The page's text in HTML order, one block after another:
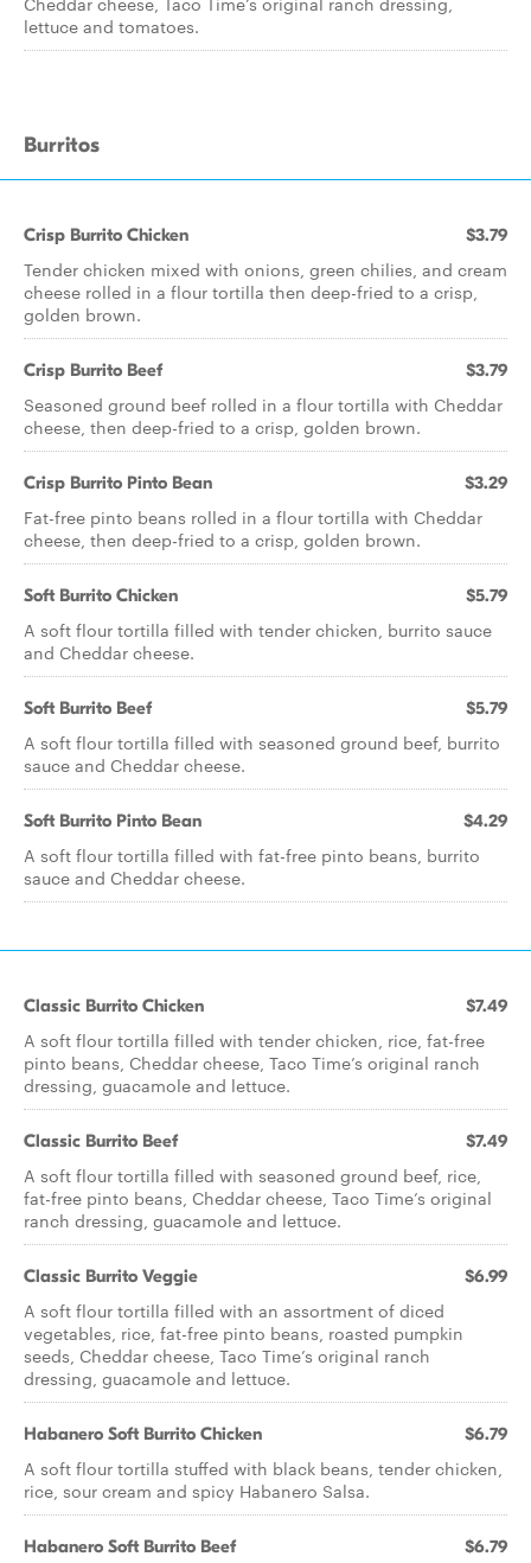
lettuce and tomatoes.
Burritos
Crisp Burrito Chicken $3.79
Tender chicken mixed with onions, green chilies, and cream
cheese rolled in a flour tortilla then deep-fried to a crisp,
golden brown.
Crisp Burrito Beef $3.79
Seasoned ground beef rolled in a flour tortilla with Cheddar
cheese, then deep-fried to a crisp, golden brown.
Crisp Burrito Pinto Bean $3.29
Fat-free pinto beans rolled in a flour tortilla with Cheddar
cheese, then deep-fried to a crisp, golden brown.
Soft Burrito Chicken $5.79
A soft flour tortilla filled with tender chicken, burrito sauce
and Cheddar cheese.
Soft Burrito Beef $5.79
A soft flour tortilla filled with seasoned ground beef, burrito
sauce and Cheddar cheese.
Soft Burrito Pinto Bean $4.29
A soft flour tortilla filled with fat-free pinto beans, burrito
sauce and Cheddar cheese.
Classic Burrito Chicken $7.49
A soft flour tortilla filled with tender chicken, rice, fat-free
pinto beans, Cheddar cheese, Taco Time’s original ranch
dressing, guacamole and lettuce.
Classic Burrito Beef $7.49
A soft flour tortilla filled with seasoned ground beef, rice,
fat-free pinto beans, Cheddar cheese, Taco Time’s original
ranch dressing, guacamole and lettuce.
Classic Burrito Veggie $6.99
A soft flour tortilla filled with an assortment of diced
vegetables, rice, fat-free pinto beans, roasted pumpkin
seeds, Cheddar cheese, Taco Time’s original ranch
dressing, guacamole and lettuce.
Habanero Soft Burrito Chicken $6.79
A soft flour tortilla stuffed with black beans, tender chicken,
rice, sour cream and spicy Habanero Salsa.
Habanero Soft Burrito Beef $6.79